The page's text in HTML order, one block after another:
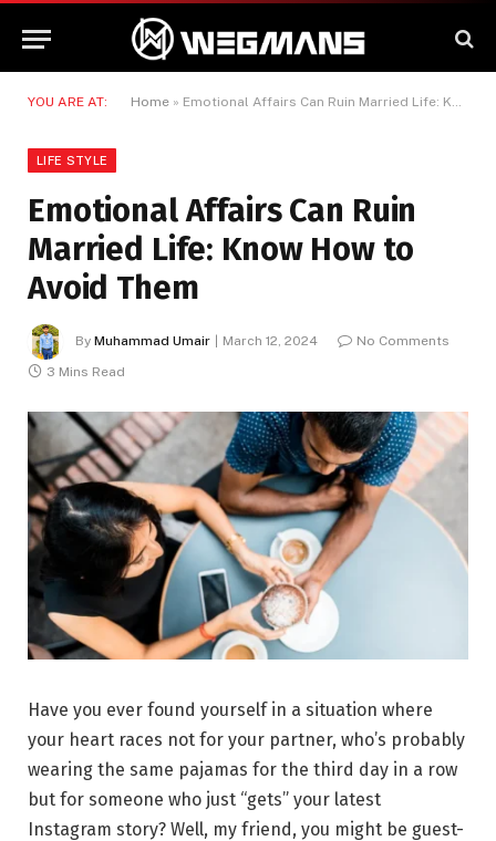
YOU ARE AT: Home » Emotional Affairs Can Ruin Married Life: Know How to Avoid Them
LIFE STYLE
Emotional Affairs Can Ruin
Married Life: Know How to
Avoid Them
By Muhammad Umair March 12, 2024
No Comments
3 Mins Read
Have you ever found yourself in a situation where
your heart races not for your partner, who’s probably
wearing the same pajamas for the third day in a row
but for someone who just “gets” your latest
Instagram story? Well, my friend, you might be guest-